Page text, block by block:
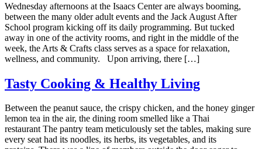
Wednesday afternoons at the Isaacs Center are always booming,
between the many older adult events and the Jack August After
School program kicking off its daily programming. But tucked
away in one of the activity rooms, and right in the middle of the
week, the Arts & Crafts class serves as a space for relaxation,
wellness, and community. Upon arriving, there […]
Tasty Cooking & Healthy Living
Between the peanut sauce, the crispy chicken, and the honey ginger
lemon tea in the air, the dining room smelled like a Thai
restaurant The pantry team meticulously set the tables, making sure
every seat had its noodles, its herbs, its vegetables, and its